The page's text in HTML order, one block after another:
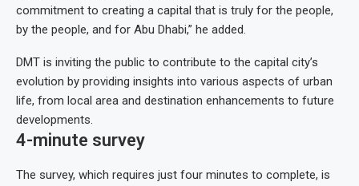
commitment to creating a capital that is truly for the people,
by the people, and for Abu Dhabi,” he added.
DMT is inviting the public to contribute to the capital city’s
evolution by providing insights into various aspects of urban
life, from local area and destination enhancements to future
developments.
4-minute survey
The survey, which requires just four minutes to complete, is